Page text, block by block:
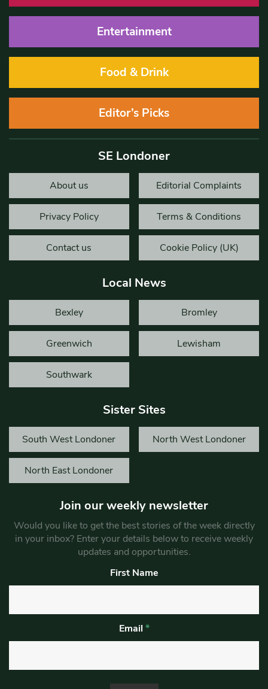
Entertainment
Food & Drink
Editor’s Picks
SE Londoner
About us Editorial Complaints
Privacy Policy Terms & Conditions
Contact us Cookie Policy (UK)
Local News
Bexley Bromley
Greenwich Lewisham
Southwark
Sister Sites
South West Londoner North West Londoner
North East Londoner
Join our weekly newsletter
Would you like to get the best stories of the week directly
in your inbox? Enter your details below to receive weekly
updates and opportunities.
First Name
Email *